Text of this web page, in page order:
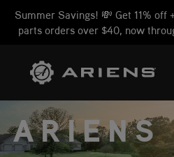
Summer Savings! 💸 Get 11% off
parts orders over $40, now
ARIENS